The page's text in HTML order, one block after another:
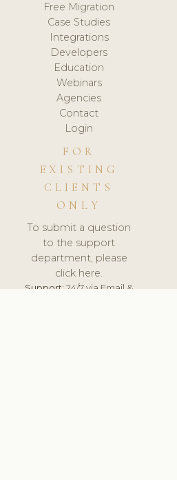
Free Migration
Case Studies
Integrations
Developers
Education
Webinars
Agencies
Contact
Login
FOR
EXISTING
CLIENTS
ONLY
To submit a question
to the support
department, please
click here.
Support:24/7 via Email &